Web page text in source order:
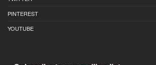
PINTEREST
YOUTUBE